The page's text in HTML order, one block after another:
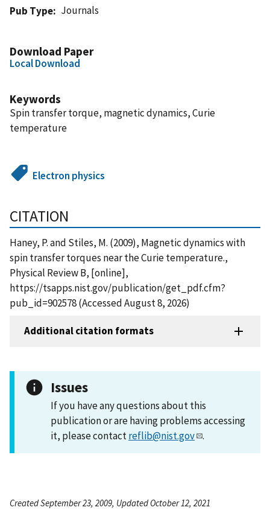
Pub Type
Journals
Download Paper
Local Download
Keywords
Spin transfer torque, magnetic dynamics, Curie
temperature
Electron physics
CITATION
Haney, P. and Stiles, M. (2009), Magnetic dynamics with
spin transfer torques near the Curie temperature.,
Physical Review B, [online],
https://tsapps.nist.gov/publication/get_pdf.cfm?
pub_id=902578 (Accessed August 8, 2026)
Additional citation formats
Issues
If you have any questions about this
publication or are having problems accessing
it, please contactreflib@nist.gov .
Created September 23, 2009, Updated October 12, 2021